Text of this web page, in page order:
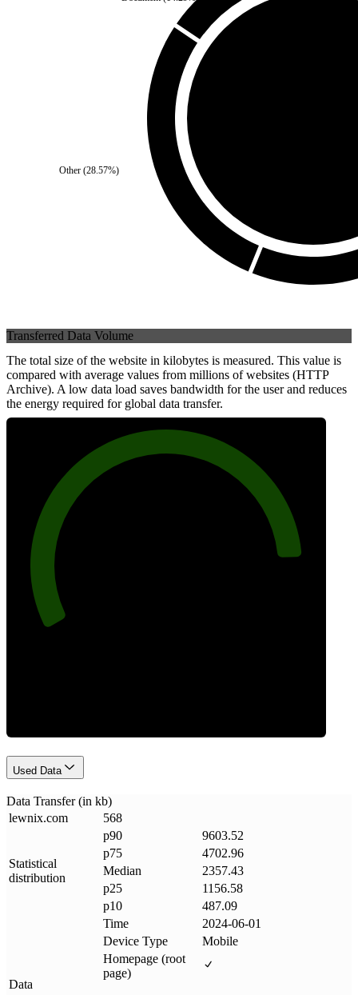
Other(28.57%)
Transferred Data Volume
The total size of the website in kilobytes is measured. This value is
compared with average values from millions of websites (HTTP
Archive). A low data load saves bandwidth for the user and reduces
the energy required for global data transfer.
Used Data
Data Transfer (in kb)
lewnix.com 568
Statistical
distribution
p90
9603.52
p75
4702.96
Median
2357.43
p25
1156.58
p10
487.09
Data
Time
2024-06-01
Device Type
Mobile
Homepage (root
page)